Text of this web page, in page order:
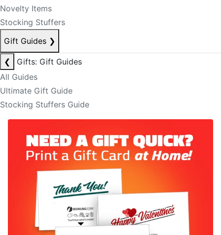
Novelty Items
Stocking Stuffers
Gift Guides ❯
❮
Gifts: Gift Guides
All Guides
Ultimate Gift Guide
Stocking Stuffers Guide